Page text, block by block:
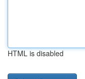
HTML is disabled